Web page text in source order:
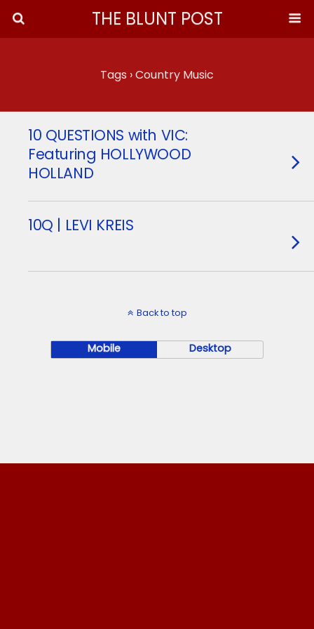
THE BLUNT POST
Tags › Country Music
10 QUESTIONS with VIC:
Featuring HOLLYWOOD
HOLLAND
10Q | LEVI KREIS
Back to top
Mobile Desktop